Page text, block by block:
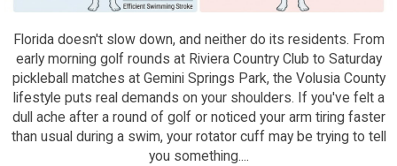
Florida doesn't slow down, and neither do its residents. From
early morning golf rounds at Riviera Country Club to Saturday
pickleball matches at Gemini Springs Park, the Volusia County
lifestyle puts real demands on your shoulders. If you've felt a
dull ache after a round of golf or noticed your arm tiring faster
than usual during a swim, your rotator cuff may be trying to tell
you something....